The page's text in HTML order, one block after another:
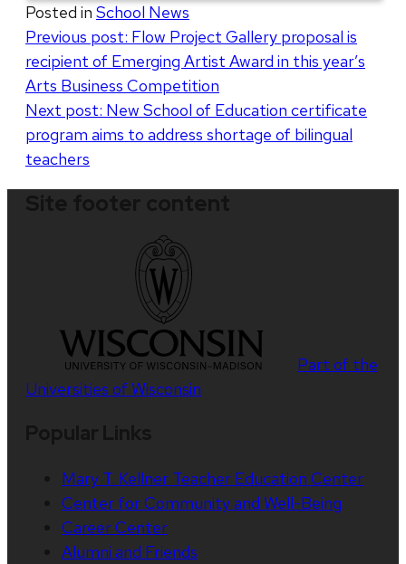
Posted in School News
Post
navigation
Previous post: Flow Project Gallery proposal is
recipient of Emerging Artist Award in this year’s
Arts Business Competition
Next post: New School of Education certificate
program aims to address shortage of bilingual
teachers
Part of the
Universities of Wisconsin
Mary T. Kellner Teacher Education Center
Center for Community and Well-Being
Career Center
Alumni and Friends